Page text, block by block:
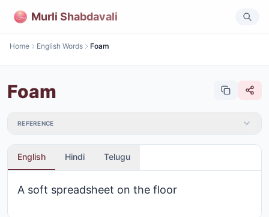
Murli Shabdavali
Home English Words Foam
Foam
REFERENCE
English Hindi Telugu
A soft spreadsheet on the floor